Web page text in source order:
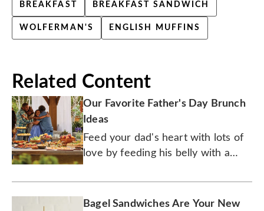
BREAKFAST BREAKFAST SANDWICH
WOLFERMAN'S ENGLISH MUFFINS
Related Content
Our Favorite Father's Day Brunch
Ideas
Feed your dad's heart with lots of
love by feeding his belly with a
Bagel Sandwiches Are Your New